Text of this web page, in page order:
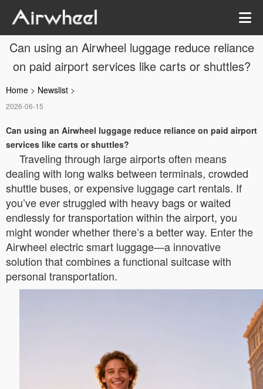
Can using an Airwheel luggage reduce reliance
on paid airport services like carts or shuttles?
Home > Newslist >
2026-06-15
Can using an Airwheel luggage reduce reliance on paid airport
services like carts or shuttles?
Traveling through large airports often means
dealing with long walks between terminals, crowded
shuttle buses, or expensive luggage cart rentals. If
you’ve ever struggled with heavy bags or waited
endlessly for transportation within the airport, you
might wonder whether there’s a better way. Enter the
Airwheel electric smart luggage—a innovative
solution that combines a functional suitcase with
personal transportation.